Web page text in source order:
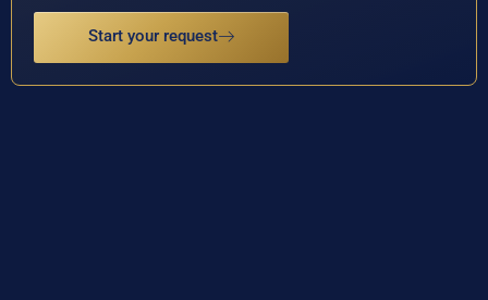
Start your request